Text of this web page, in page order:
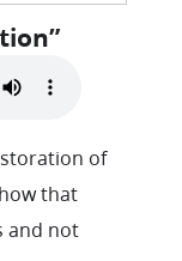
of
that
and not